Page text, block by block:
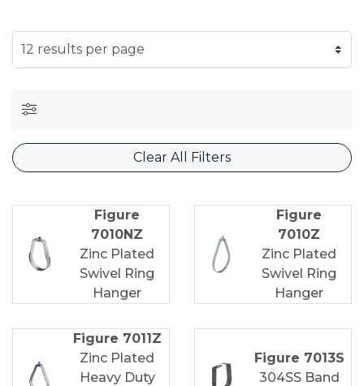
SELECT NUMBER OF RESULTS PER PAGE
Clear All Filters
Figure
7010NZ
Zinc Plated
Swivel Ring
Hanger
Figure
7010Z
Zinc Plated
Swivel Ring
Hanger
Figure 7011Z
Zinc Plated
Heavy Duty
Figure 7013S
304SS Band